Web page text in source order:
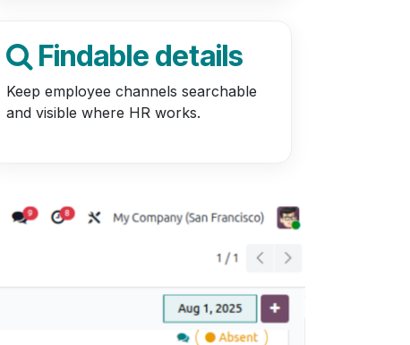
Findable details
Keep employee channels searchable
and visible where HR works.